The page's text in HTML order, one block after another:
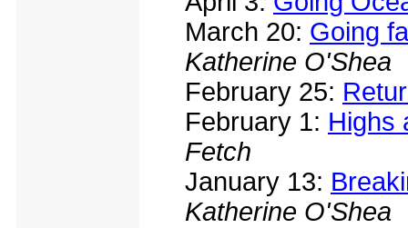
March 20: Going
Katherine O'Shea
February 25:
February 1: Highs
Fetch
January 13:
Katherine O'Shea